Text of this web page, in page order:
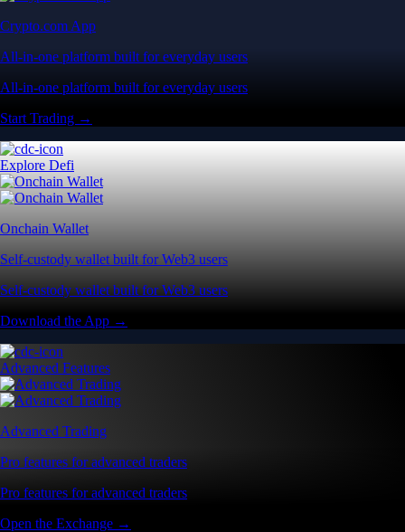
Crypto.com App
All-in-one platform built for everyday users
All-in-one platform built for everyday users
Start Trading →
Explore Defi
Onchain Wallet
Self-custody wallet built for Web3 users
Self-custody wallet built for Web3 users
Download the App →
Advanced Features
Advanced Trading
Pro features for advanced traders
Pro features for advanced traders
Open the Exchange →